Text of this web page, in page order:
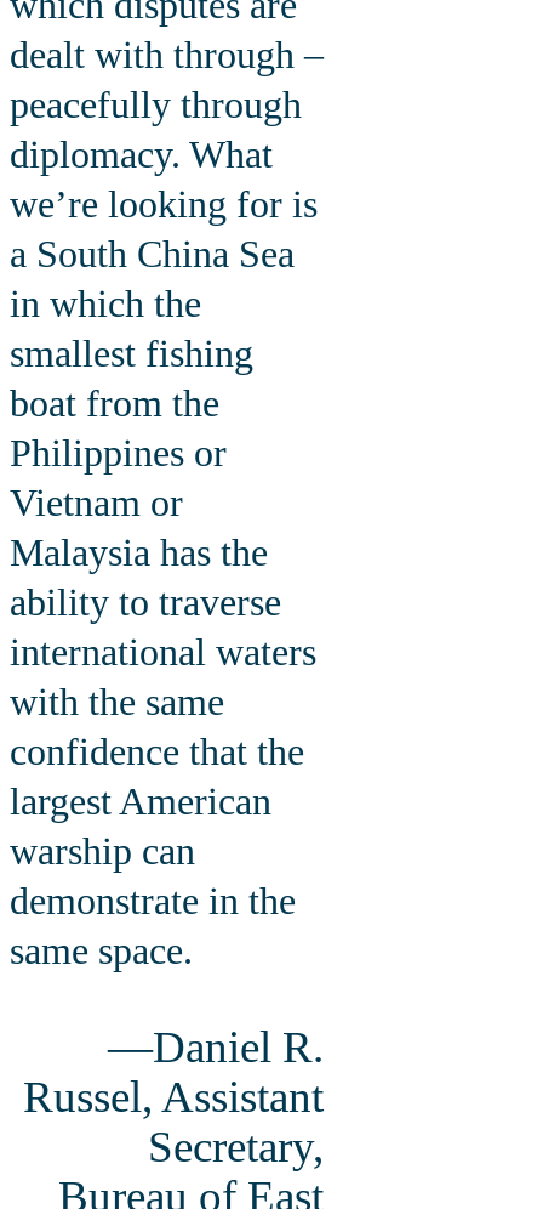
dealt with through –
peacefully through
diplomacy. What
we’re looking for is
a South China Sea
in which the
smallest fishing
boat from the
Philippines or
Vietnam or
Malaysia has the
ability to traverse
international waters
with the same
confidence that the
largest American
warship can
demonstrate in the
same space.
—Daniel R.
Russel, Assistant
Secretary,
Bureau of East